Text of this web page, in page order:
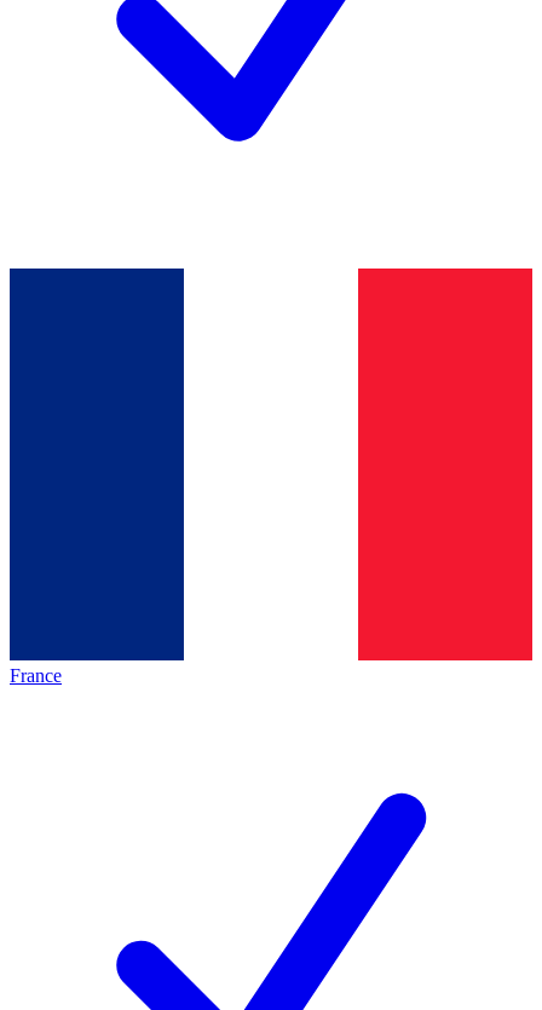
France